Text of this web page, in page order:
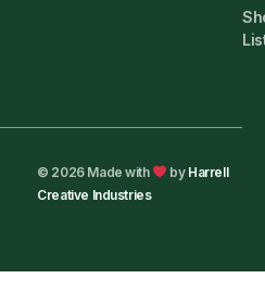
© 2026 Made with by Harrell
Creative Industries